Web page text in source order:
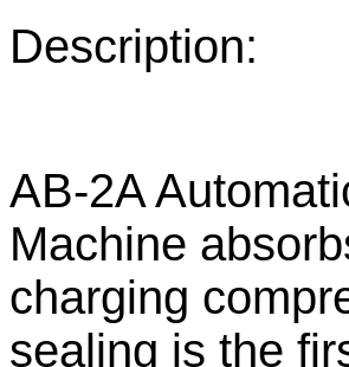
Description:
AB-2A
Machine
charging
sealing is the